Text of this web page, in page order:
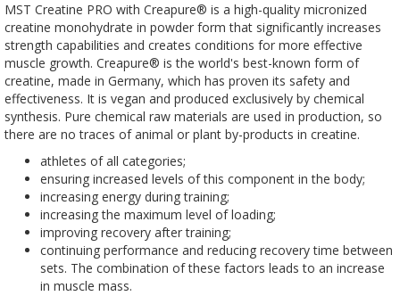
MST Creatine PRO with Creapure® is a high-quality micronized
creatine monohydrate in powder form that significantly increases
strength capabilities and creates conditions for more effective
muscle growth. Creapure® is the world's best-known form of
creatine, made in Germany, which has proven its safety and
effectiveness. It is vegan and produced exclusively by chemical
synthesis. Pure chemical raw materials are used in production, so
there are no traces of animal or plant by-products in creatine.
athletes of all categories;
ensuring increased levels of this component in the body;
increasing energy during training;
increasing the maximum level of loading;
improving recovery after training;
continuing performance and reducing recovery time between
sets. The combination of these factors leads to an increase
in muscle mass.